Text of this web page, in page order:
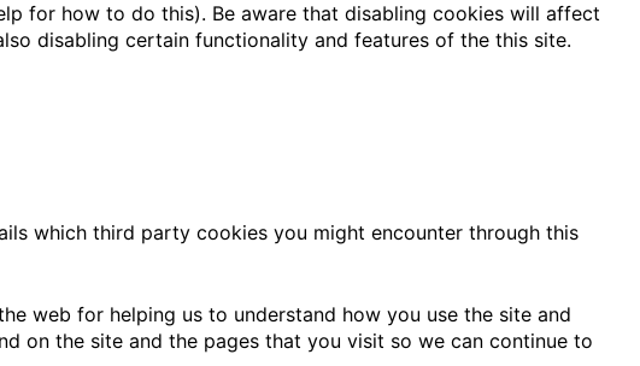
for how to do this). Be aware that disabling cookies will affect
disabling certain functionality and features of the this site.
which third party cookies you might encounter through this
web for helping us to understand how you use the site and
on the site and the pages that you visit so we can continue to